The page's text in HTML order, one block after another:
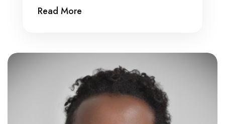
Read More